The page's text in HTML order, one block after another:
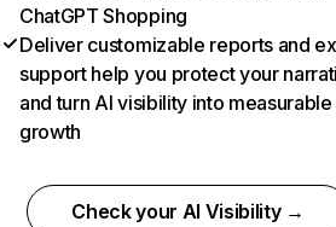
ChatGPT Shopping
Deliver customizable reports and
support help you protect your
and turn AI visibility into measurable
growth
Check your AI Visibility →